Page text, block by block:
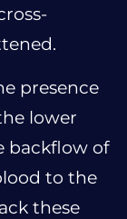
presence
lower
backflow of
to the
these